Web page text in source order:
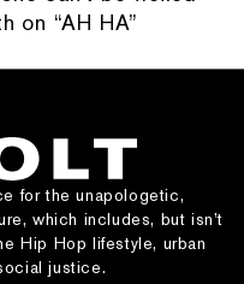
on “AH HA”
for the unapologetic,
which includes, but isn’t
Hip Hop lifestyle, urban
justice.